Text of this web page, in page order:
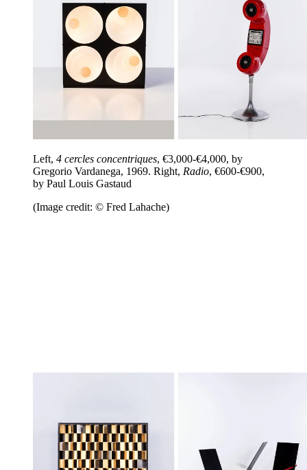
Left, 4 cercles concentriques, €3,000-€4,000, by
Gregorio Vardanega, 1969. Right, Radio, €600-€900,
by Paul Louis Gastaud
(Image credit: © Fred Lahache)